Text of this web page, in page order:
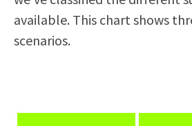
available. This chart shows
scenarios.